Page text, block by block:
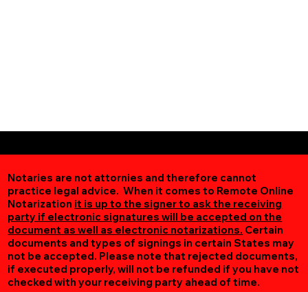
Notaries are not attornies and therefore cannot
practice legal advice. When it comes to Remote Online
Notarization it is up to the signer to ask the receiving
party if electronic signatures will be accepted on the
document as well as electronic notarizations. Certain
documents and types of signings in certain States may
not be accepted. Please note that rejected documents,
if executed properly, will not be refunded if you have not
checked with your receiving party ahead of time.